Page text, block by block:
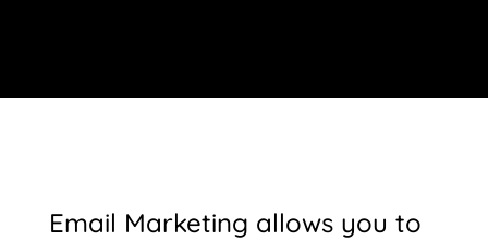
Email Marketing allows you to